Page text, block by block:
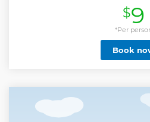
Show less
$9
*Per
Book